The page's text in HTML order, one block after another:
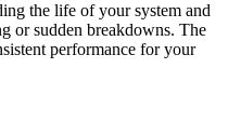
the life of your system and
or sudden breakdowns. The
performance for your